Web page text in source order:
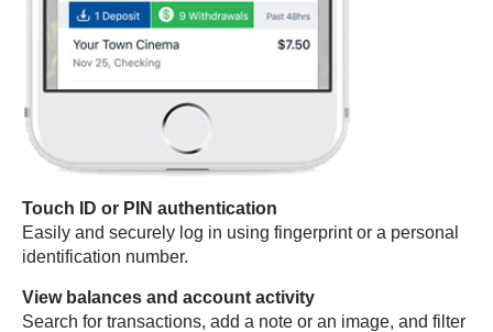
Touch ID or PIN authentication
Easily and securely log in using fingerprint or a personal
identification number.
View balances and account activity
Search for transactions, add a note or an image, and filter